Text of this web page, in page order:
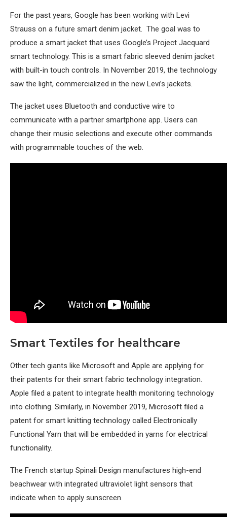
For the past years, Google has been working with Levi
Strauss on a future smart denim jacket. The goal was to
produce a smart jacket that uses Google’s Project Jacquard
smart technology. This is a smart fabric sleeved denim jacket
with built-in touch controls. In November 2019, the technology
saw the light, commercialized in the new Levi’s jackets.
The jacket uses Bluetooth and conductive wire to
communicate with a partner smartphone app. Users can
change their music selections and execute other commands
with programmable touches of the web.
Smart Textiles for healthcare
Other tech giants like Microsoft and Apple are applying for
their patents for their smart fabric technology integration.
Apple filed a patent to integrate health monitoring technology
into clothing. Similarly, in November 2019, Microsoft filed a
patent for smart knitting technology called Electronically
Functional Yarn that will be embedded in yarns for electrical
functionality.
The French startup Spinali Design manufactures high-end
beachwear with integrated ultraviolet light sensors that
indicate when to apply sunscreen.